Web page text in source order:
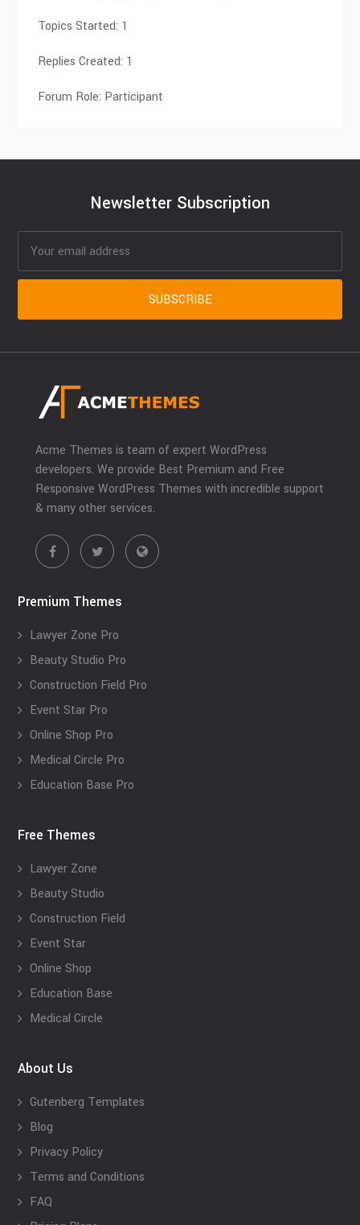
Topics Started: 1
Replies Created: 1
Forum Role: Participant
Newsletter Subscription
Acme Themes is team of expert WordPress
developers. We provide Best Premium and Free
Responsive WordPress Themes with incredible support
& many other services.
Premium Themes
Lawyer Zone Pro
Beauty Studio Pro
Construction Field Pro
Event Star Pro
Online Shop Pro
Medical Circle Pro
Education Base Pro
Free Themes
Lawyer Zone
Beauty Studio
Construction Field
Event Star
Online Shop
Education Base
Medical Circle
About Us
Gutenberg Templates
Blog
Privacy Policy
Terms and Conditions
FAQ